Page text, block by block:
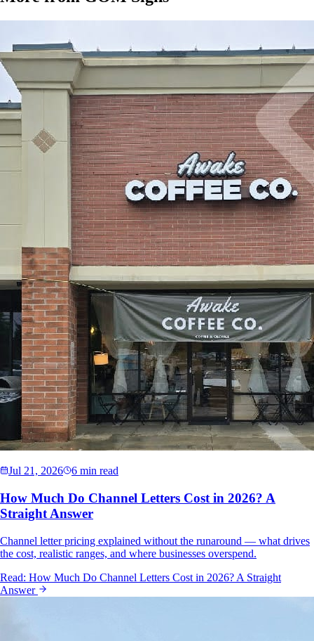
Jul 21, 2026 6 min read
How Much Do Channel Letters Cost in 2026? A
Straight Answer
Channel letter pricing explained without the runaround — what drives
the cost, realistic ranges, and where businesses overspend.
Read: How Much Do Channel Letters Cost in 2026? A Straight
Answer